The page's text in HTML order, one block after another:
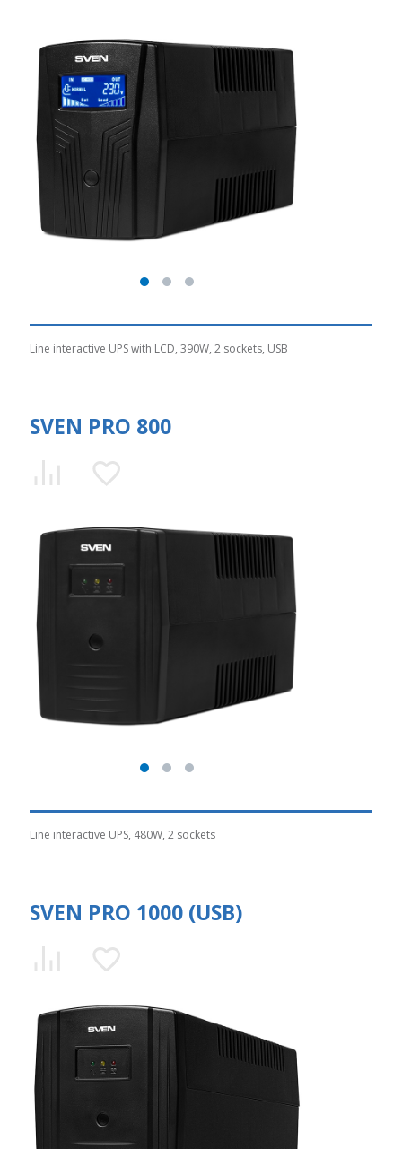
Line interactive UPS with LCD, 390W, 2 sockets, USB
SVEN PRO 800
Line interactive UPS, 480W, 2 sockets
SVEN PRO 1000 (USB)